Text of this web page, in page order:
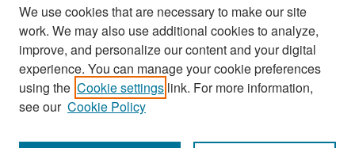
Search
Enter search terms:
We use cookies that are necessary to make our site
work. We may also use additional cookies to analyze,
improve, and personalize our content and your digital
experience. You can manage your cookie preferences
using the Cookie settings link. For more information,
see our Cookie Policy